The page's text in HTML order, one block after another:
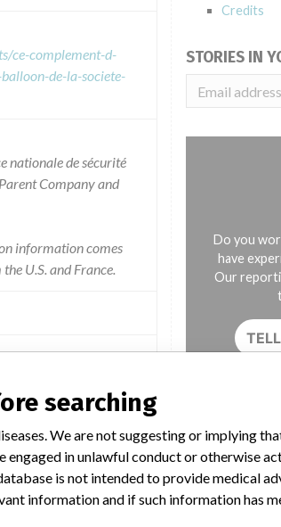
ce-complement-d-
de-la-societe-
nationale de sécurité
Company and
information comes
U.S. and France.
's message and in
a Monorail e system.
Peripheral Cutting
THIS REMINDER.
Credits
STORIES IN
Do you
have
Our
Medical
treat many
suggesting or
other entities
Medical
searching
We are not suggesting or implying
in unlawful conduct or otherwise
is not intended to provide medical
information and if such information has